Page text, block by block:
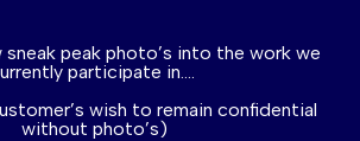
sneak peak photo’s into the work we
participate in….
wish to remain confidential
without photo’s)